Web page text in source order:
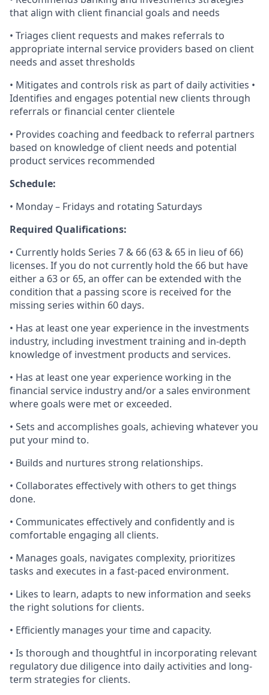
that align with client financial goals and needs
• Triages client requests and makes referrals to
appropriate internal service providers based on client
needs and asset thresholds
• Mitigates and controls risk as part of daily activities •
Identifies and engages potential new clients through
referrals or financial center clientele
• Provides coaching and feedback to referral partners
based on knowledge of client needs and potential
product services recommended
Schedule:
• Monday – Fridays and rotating Saturdays
Required Qualifications:
• Currently holds Series 7 & 66 (63 & 65 in lieu of 66)
licenses. If you do not currently hold the 66 but have
either a 63 or 65, an offer can be extended with the
condition that a passing score is received for the
missing series within 60 days.
• Has at least one year experience in the investments
industry, including investment training and in-depth
knowledge of investment products and services.
• Has at least one year experience working in the
financial service industry and/or a sales environment
where goals were met or exceeded.
• Sets and accomplishes goals, achieving whatever you
put your mind to.
• Builds and nurtures strong relationships.
• Collaborates effectively with others to get things
done.
• Communicates effectively and confidently and is
comfortable engaging all clients.
• Manages goals, navigates complexity, prioritizes
tasks and executes in a fast-paced environment.
• Likes to learn, adapts to new information and seeks
the right solutions for clients.
• Efficiently manages your time and capacity.
• Is thorough and thoughtful in incorporating relevant
regulatory due diligence into daily activities and long-
term strategies for clients.